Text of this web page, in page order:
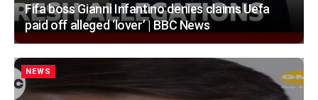
Fifa boss Gianni Infantino denies claims Uefa
paid off alleged ‘lover’ | BBC News
NEWS